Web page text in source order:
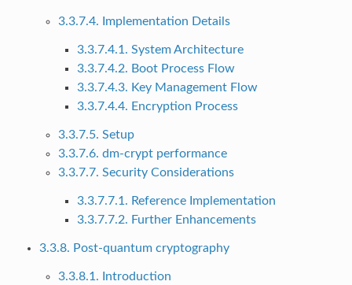
3.3.7.4. Implementation Details
3.3.7.4.1. System Architecture
3.3.7.4.2. Boot Process Flow
3.3.7.4.3. Key Management Flow
3.3.7.4.4. Encryption Process
3.3.7.5. Setup
3.3.7.6. dm-crypt performance
3.3.7.7. Security Considerations
3.3.7.7.1. Reference Implementation
3.3.7.7.2. Further Enhancements
3.3.8. Post-quantum cryptography
3.3.8.1. Introduction